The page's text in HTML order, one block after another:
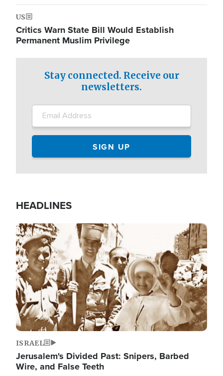
US
Critics Warn State Bill Would Establish
Permanent Muslim Privilege
Stay connected. Receive our
newsletters.
HEADLINES
Image
ISRAEL
Jerusalem's Divided Past: Snipers, Barbed
Wire, and False Teeth